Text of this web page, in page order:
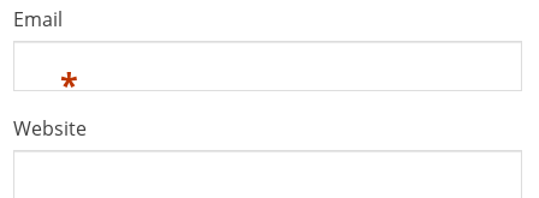
Email
*
Website